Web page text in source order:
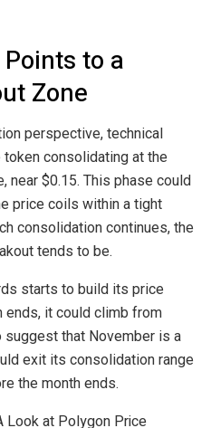
to a
Zone
perspective, technical
consolidating at the
near $0.15. This phase could
price coils within a tight
consolidation continues, the
tends to be.
starts to build its price
ends, it could climb from
that November is a
exit its consolidation range
the month ends.